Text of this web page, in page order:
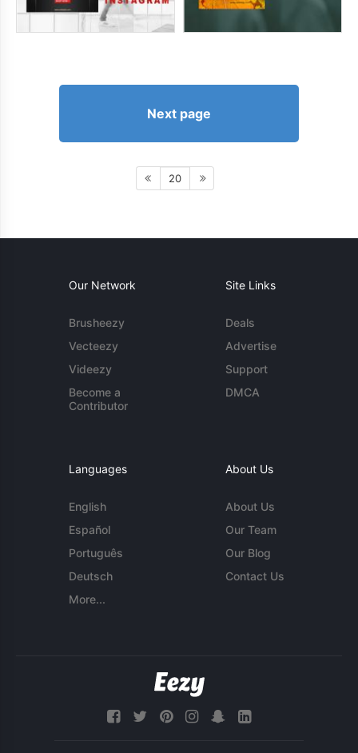
Next page
20
Our Network
Brusheezy
Vecteezy
Videezy
Become a
Contributor
Site Links
Deals
Advertise
Support
DMCA
Languages
English
Español
Português
Deutsch
More...
About Us
About Us
Our Team
Our Blog
Contact Us